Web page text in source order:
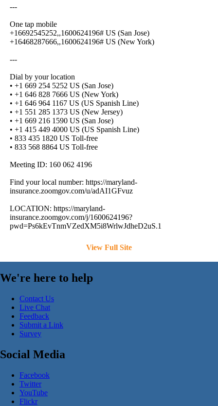
---
One tap mobile
+16692545252,,1600624196# US (San Jose)
+16468287666,,1600624196# US (New York)
---
Dial by your location
• +1 669 254 5252 US (San Jose)
• +1 646 828 7666 US (New York)
• +1 646 964 1167 US (US Spanish Line)
• +1 551 285 1373 US (New Jersey)
• +1 669 216 1590 US (San Jose)
• +1 415 449 4000 US (US Spanish Line)
• 833 435 1820 US Toll-free
• 833 568 8864 US Toll-free
Meeting ID: 160 062 4196
Find your local number: https://maryland-
insurance.zoomgov.com/u/adAI1GFvuz
LOCATION: https://maryland-
insurance.zoomgov.com/j/1600624196?
pwd=Ps6kEvTnmVZedXM5i8WrlwJdheD2uS.1
View Full Site
We're here to help
Contact Us
Live Chat
Feedback
Submit a Link
Survey
Social Media
Facebook
Twitter
YouTube
Flickr